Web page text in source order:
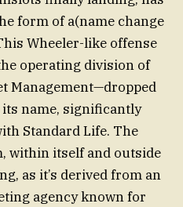
form of a(name change
Wheeler-like offense
operating division of
Management—dropped
name, significantly
Standard Life. The
within itself and outside
as it’s derived from an
agency known for